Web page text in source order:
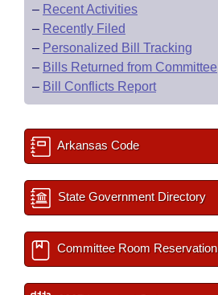
– Recent Activities
– Recently Filed
– Personalized Bill Tracking
– Bills Returned from Committee
– Bill Conflicts Report
Arkansas Code
State Government Directory
Committee Room Reservation